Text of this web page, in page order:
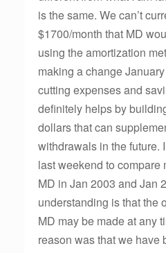
is the same. We can’t
$1700/month that MD
using the amortization
making a change
cutting expenses and
definitely helps by
dollars that can
withdrawals in the future.
last weekend to compare
MD in Jan 2003 and Jan
understanding is that the
MD may be made at any
reason was that we have